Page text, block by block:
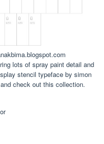
lots of spray paint detail and
stencil typeface by simon
check out this collection.